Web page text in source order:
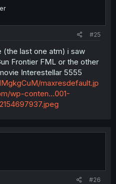
#25
(the last one atm) i saw
Frontier FML or the other
Interestellar 5555
maxresdefault.jp
wp-conten...001-
#26